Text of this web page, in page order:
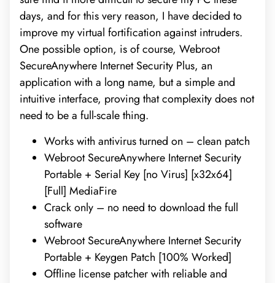
days, and for this very reason, I have decided to
improve my virtual fortification against intruders.
One possible option, is of course, Webroot
SecureAnywhere Internet Security Plus, an
application with a long name, but a simple and
intuitive interface, proving that complexity does not
need to be a full-scale thing.
Works with antivirus turned on – clean patch
Webroot SecureAnywhere Internet Security
Portable + Serial Key [no Virus] [x32x64]
[Full] MediaFire
Crack only – no need to download the full
software
Webroot SecureAnywhere Internet Security
Portable + Keygen Patch [100% Worked]
Offline license patcher with reliable and